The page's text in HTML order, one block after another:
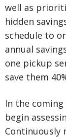
well as
hidden
schedule to
annual
one pickup
save them
In the
begin
Continuously